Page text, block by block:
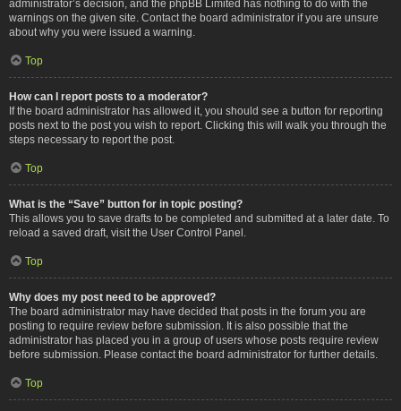
administrator’s decision, and the phpBB Limited has nothing to do with the
warnings on the given site. Contact the board administrator if you are unsure
about why you were issued a warning.
Top
How can I report posts to a moderator?
If the board administrator has allowed it, you should see a button for reporting
posts next to the post you wish to report. Clicking this will walk you through the
steps necessary to report the post.
Top
What is the “Save” button for in topic posting?
This allows you to save drafts to be completed and submitted at a later date. To
reload a saved draft, visit the User Control Panel.
Top
Why does my post need to be approved?
The board administrator may have decided that posts in the forum you are
posting to require review before submission. It is also possible that the
administrator has placed you in a group of users whose posts require review
before submission. Please contact the board administrator for further details.
Top